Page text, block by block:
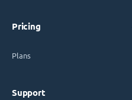
Pricing
Plans
Support